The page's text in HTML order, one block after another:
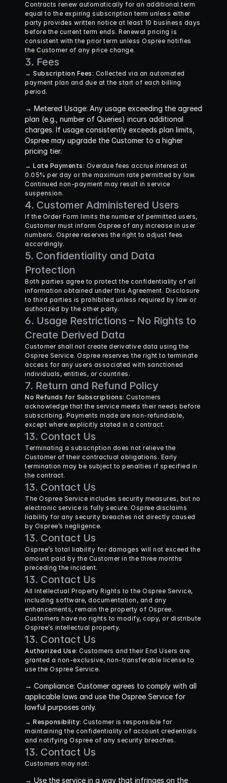
Contracts renew automatically for an additional term
equal to the expiring subscription term unless either
party provides written notice at least 10 business days
before the current term ends. Renewal pricing is
consistent with the prior term unless Ospree notifies
the Customer of any price change.
3. Fees
→ Subscription Fees : Collected via an automated
payment plan and due at the start of each billing
period.
→ Metered Usage: Any usage exceeding the agreed
plan (e.g., number of Queries) incurs additional
charges. If usage consistently exceeds plan limits,
Ospree may upgrade the Customer to a higher
pricing tier.
→ Late Payments : Overdue fees accrue interest at
0.05% per day or the maximum rate permitted by law.
Continued non-payment may result in service
suspension.
4. Customer Administered Users
If the Order Form limits the number of permitted users,
Customer must inform Ospree of any increase in user
numbers. Ospree reserves the right to adjust fees
accordingly.
5. Confidentiality and Data
Protection
Both parties agree to protect the confidentiality of all
information obtained under this Agreement. Disclosure
to third parties is prohibited unless required by law or
authorized by the other party.
6. Usage Restrictions – No Rights to
Create Derived Data
Customer shall not create derivative data using the
Ospree Service. Ospree reserves the right to terminate
access for any users associated with sanctioned
individuals, entities, or countries.
7. Return and Refund Policy
No Refunds for Subscriptions: Customers
acknowledge that the service meets their needs before
subscribing. Payments made are non-refundable,
except where explicitly stated in a contract.
13. Contact Us
Terminating a subscription does not relieve the
Customer of their contractual obligations. Early
termination may be subject to penalties if specified in
the contract.
13. Contact Us
The Ospree Service includes security measures, but no
electronic service is fully secure. Ospree disclaims
liability for any security breaches not directly caused
by Ospree’s negligence.
13. Contact Us
Ospree’s total liability for damages will not exceed the
amount paid by the Customer in the three months
preceding the incident.
13. Contact Us
All Intellectual Property Rights to the Ospree Service,
including software, documentation, and any
enhancements, remain the property of Ospree.
Customers have no rights to modify, copy, or distribute
Ospree’s intellectual property.
13. Contact Us
Authorized Use: Customers and their End Users are
granted a non-exclusive, non-transferable license to
use the Ospree Service.
→ Compliance: Customer agrees to comply with all
applicable laws and use the Ospree Service for
lawful purposes only.
→ Responsibility: Customer is responsible for
maintaining the confidentiality of account credentials
and notifying Ospree of any security breaches.
13. Contact Us
Customers may not:
→ Use the service in a way that infringes on the